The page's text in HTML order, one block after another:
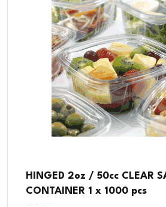
HINGED 2oz / 50cc CLEAR
CONTAINER 1 x 1000 pcs